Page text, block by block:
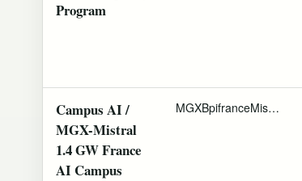
Program
Campus AI /
MGX-Mistral
1.4 GW France
AI Campus
MGXBpifranceMistral AI